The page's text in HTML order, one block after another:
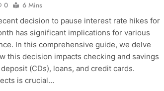
0
6 Mins
decision to pause interest rate hikes for
has significant implications for various
In this comprehensive guide, we delve
this decision impacts checking and savings
(CDs), loans, and credit cards.
is crucial…